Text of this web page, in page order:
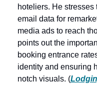
hoteliers. He stresses
email data for
media ads to reach
points out the
booking entrance
identity and ensuring
notch visuals. (